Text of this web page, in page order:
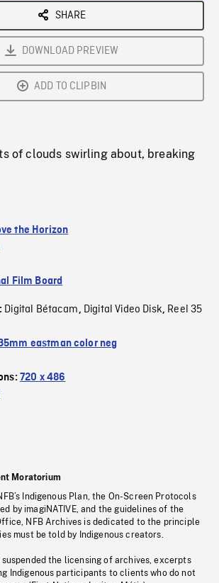
SHARE
DOWNLOAD PREVIEW
ADD TO CLIPBIN
of clouds swirling about, breaking
the Horizon
Film Board
Digital Bétacam, Digital Video Disk, Reel 35
eastman color neg
720 x 486
Moratorium
Indigenous Plan, the On-Screen Protocols
by imagiNATIVE, and the guidelines of the
NFB Archives is dedicated to the principle
must be told by Indigenous creators.
the licensing of archives, excerpts
Indigenous participants to clients who do not